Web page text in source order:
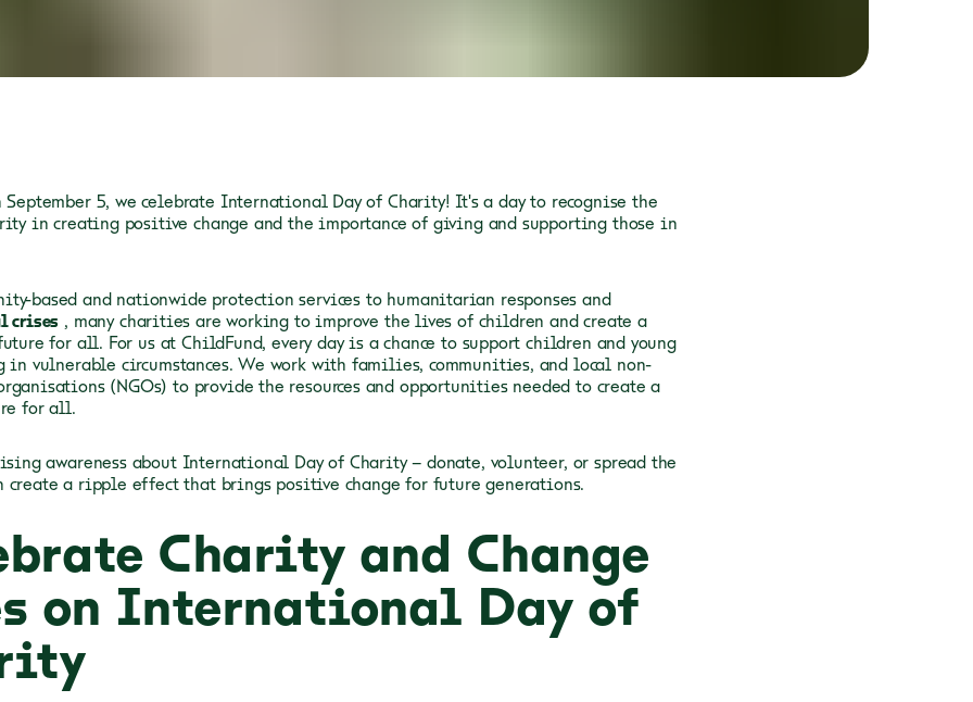
September 5, we celebrate International Day of Charity! It's a day to recognise the
in creating positive change and the importance of giving and supporting those in
based and nationwide protection services to humanitarian responses and
crises , many charities are working to improve the lives of children and create a
for all. For us at ChildFund, every day is a chance to support children and young
vulnerable circumstances. We work with families, communities, and local non-
(NGOs) to provide the resources and opportunities needed to create a
for all.
awareness about International Day of Charity – donate, volunteer, or spread the
create a ripple effect that brings positive change for future generations.
Charity and Change
on International Day of